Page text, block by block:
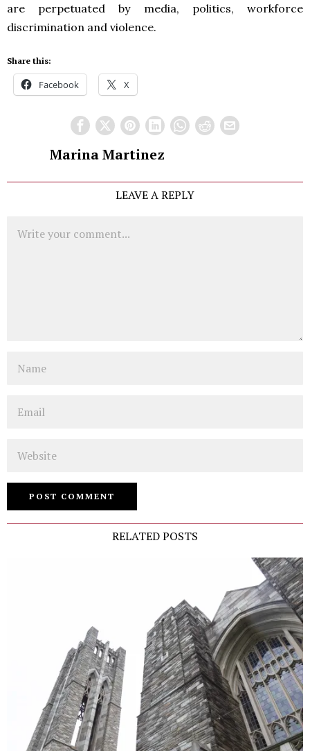
are perpetuated by media, politics, workforce
discrimination and violence.
Share this:
Facebook X
Marina Martinez
LEAVE A REPLY
RELATED POSTS